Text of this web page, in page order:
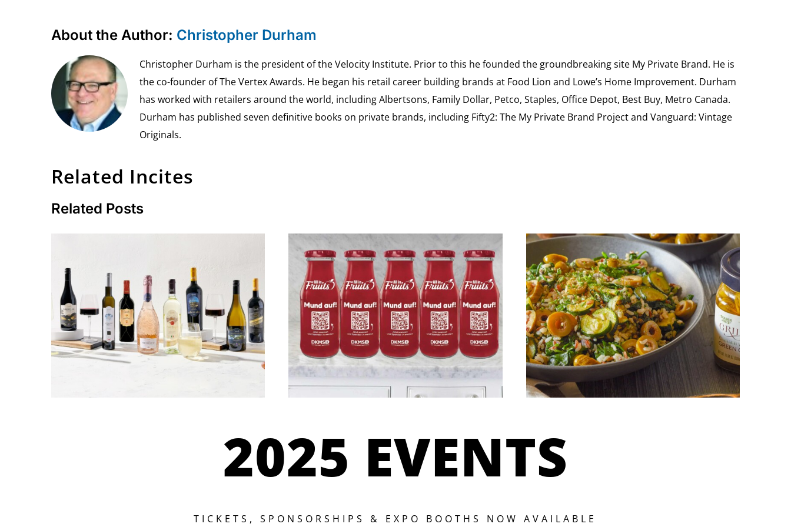
About the Author: Christopher Durham
Christopher Durham is the president of the Velocity Institute. Prior to this he founded the groundbreaking site My Private Brand. He is
the co-founder of The Vertex Awards. He began his retail career building brands at Food Lion and Lowe’s Home Improvement. Durham
has worked with retailers around the world, including Albertsons, Family Dollar, Petco, Staples, Office Depot, Best Buy, Metro Canada.
Durham has published seven definitive books on private brands, including Fifty2: The My Private Brand Project and Vanguard: Vintage
Originals.
Related Incites
Related Posts
Specially Selected Wine
Collection
Edeka Pours Smoothie
To Support Stem Cell
Donation
Endless Flavor from
Trader Joe’s Grilled
Pitted Green Olives
2025 EVENTS
TICKETS, SPONSORSHIPS & EXPO BOOTHS NOW AVAILABLE